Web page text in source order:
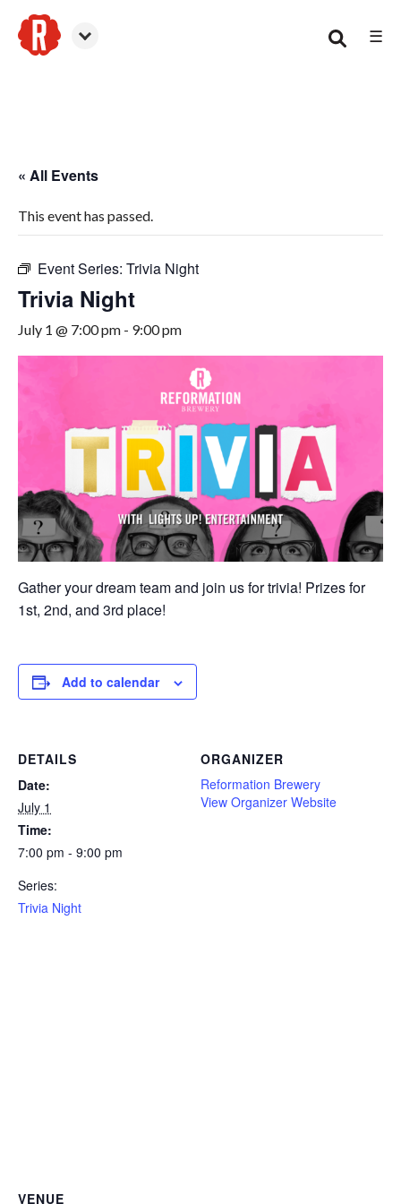
☰
« All Events
This event has passed.
Event Series: Trivia Night
Trivia Night
July 1 @ 7:00 pm - 9:00 pm
Gather your dream team and join us for trivia! Prizes for
1st, 2nd, and 3rd place!
Add to calendar
DETAILS
Date:
July 1
Time:
7:00 pm - 9:00 pm
Series:
Trivia Night
ORGANIZER
Reformation Brewery
View Organizer Website
VENUE